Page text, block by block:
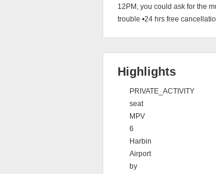
12PM, you could ask for the
trouble •24 hrs free
Highlights
PRIVATE_ACTIVITY
seat
MPV
6
Harbin
Airport
by